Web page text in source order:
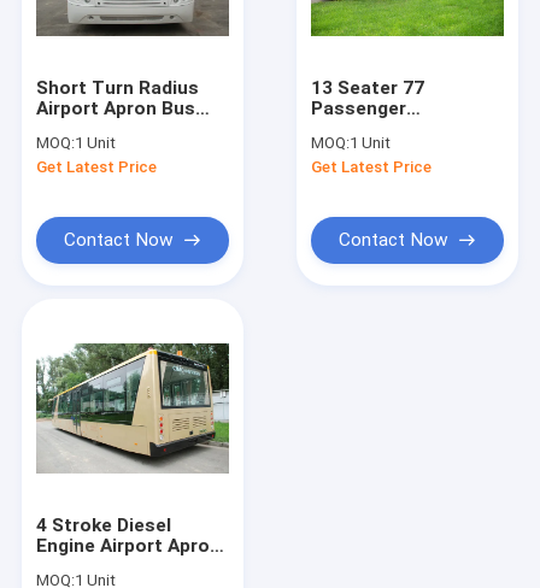
Short Turn Radius
Airport Apron Bus
Airport For 102
Passenger
MOQ:1 Unit
Get Latest Price
Contact Now
13 Seater 77
Passenger
Bus Ramp Bus With
Adjustable Seats
MOQ:1 Unit
Get Latest Price
Contact Now
4 Stroke Diesel
Engine Airport Apron
MOQ:1 Unit